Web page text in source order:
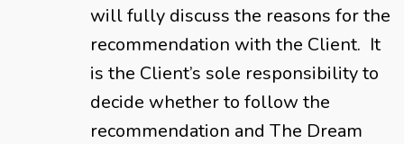
will fully discuss the reasons for the
recommendation with the Client. It
is the Client’s sole responsibility to
decide whether to follow the
recommendation and The Dream